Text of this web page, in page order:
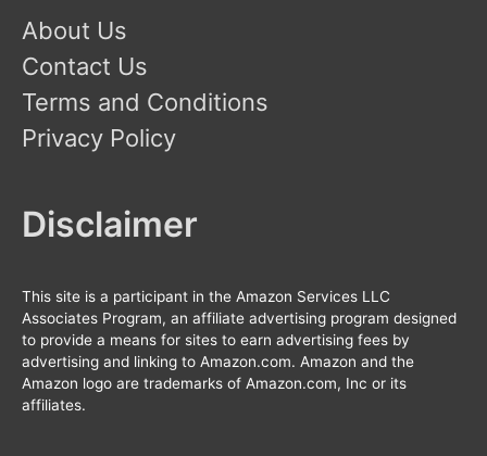
About Us
Contact Us
Terms and Conditions
Privacy Policy
Disclaimer
This site is a participant in the Amazon Services LLC
Associates Program, an affiliate advertising program designed
to provide a means for sites to earn advertising fees by
advertising and linking to Amazon.com. Amazon and the
Amazon logo are trademarks of Amazon.com, Inc or its
affiliates.